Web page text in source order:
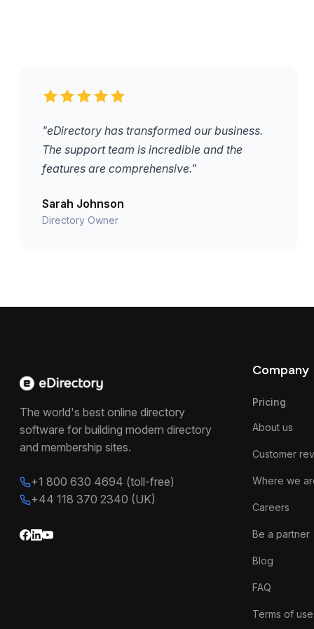
"eDirectory has transformed our business.
The support team is incredible and the
features are comprehensive."
Sarah Johnson
Directory Owner
The world's best online directory
software for building modern directory
and membership sites.
+1 800 630 4694 (toll-free)
+44 118 370 2340 (UK)
Company
Pricing
About us
Customer
Where we
Careers
Be a partner
Blog
FAQ
Terms of use